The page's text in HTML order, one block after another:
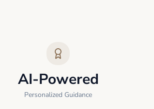
AI-Powered
Personalized Guidance